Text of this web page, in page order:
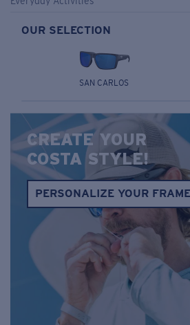
OUR SELECTION
SAN CARLOS
CREATE YOUR
COSTA STYLE!
PERSONALIZE YOUR